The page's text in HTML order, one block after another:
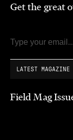
Get the great
Email
LATEST MAGAZINE
Field Mag